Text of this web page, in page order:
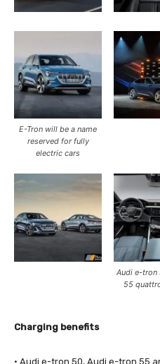
E-Tron will be a name
reserved for fully
electric cars
Audi e-tron
55
Charging benefits
· Audi e-tron 50, Audi e-tron 55